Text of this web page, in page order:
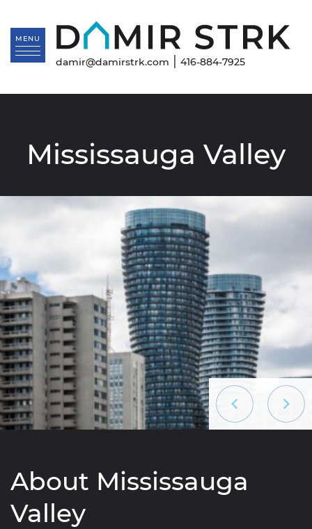
MENU
damir@damirstrk.com | 416-884-7925
Mississauga Valley
PreviousNext
About Mississauga
Valley